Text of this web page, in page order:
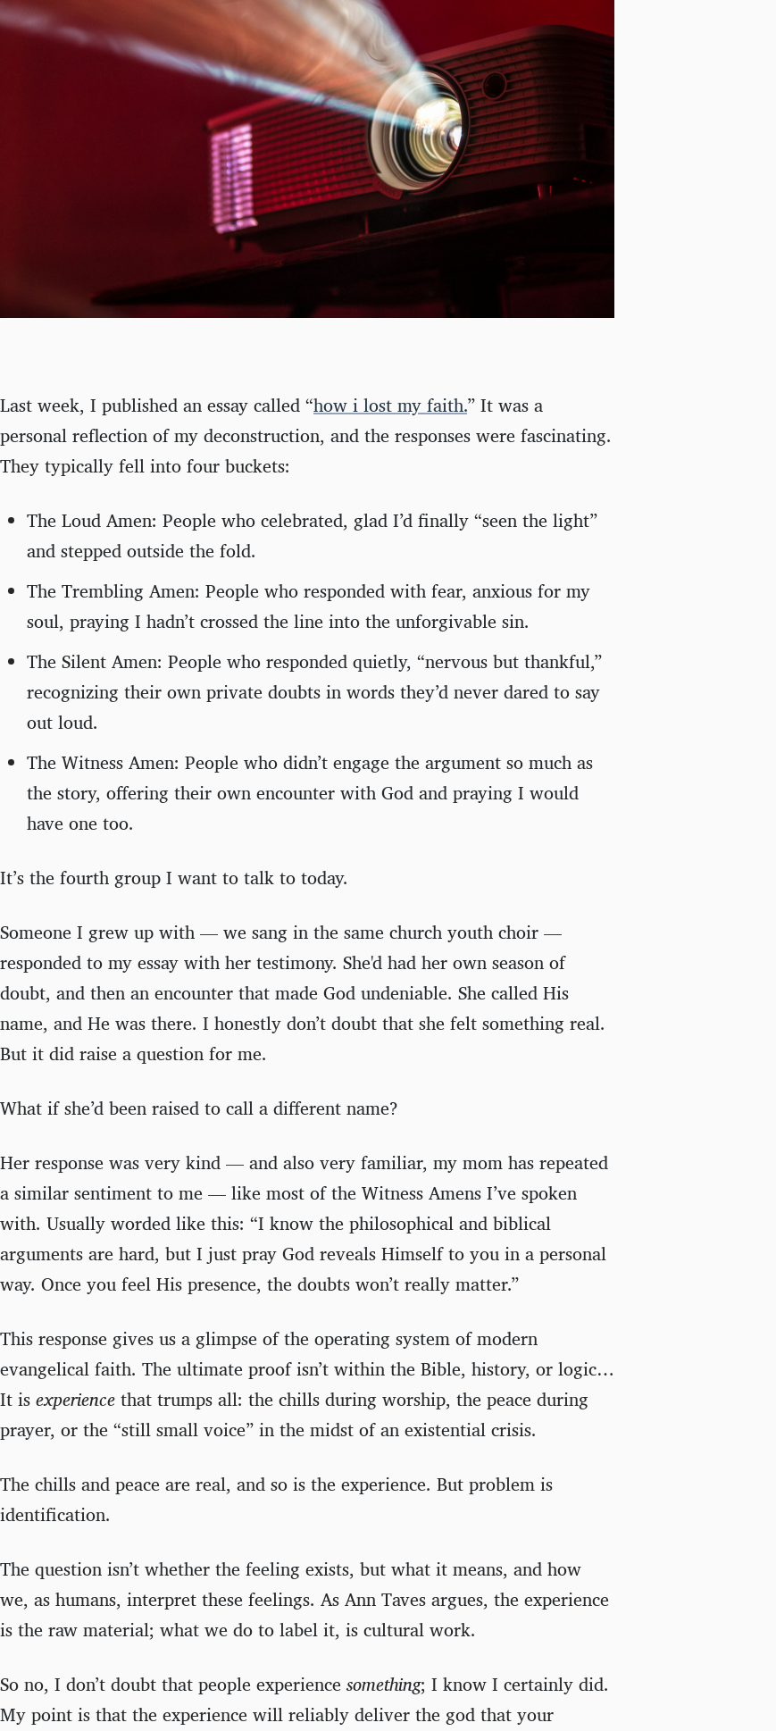
Last week, I published an essay called “how i lost my faith.” It was a
personal reflection of my deconstruction, and the responses were fascinating.
They typically fell into four buckets:
The Loud Amen: People who celebrated, glad I’d finally “seen the light”
and stepped outside the fold.
The Trembling Amen: People who responded with fear, anxious for my
soul, praying I hadn’t crossed the line into the unforgivable sin.
The Silent Amen: People who responded quietly, “nervous but thankful,”
recognizing their own private doubts in words they’d never dared to say
out loud.
The Witness Amen: People who didn’t engage the argument so much as
the story, offering their own encounter with God and praying I would
have one too.
It’s the fourth group I want to talk to today.
Someone I grew up with — we sang in the same church youth choir —
responded to my essay with her testimony. She'd had her own season of
doubt, and then an encounter that made God undeniable. She called His
name, and He was there. I honestly don’t doubt that she felt something real.
But it did raise a question for me.
What if she’d been raised to call a different name?
Her response was very kind — and also very familiar, my mom has repeated
a similar sentiment to me — like most of the Witness Amens I’ve spoken
with. Usually worded like this: “I know the philosophical and biblical
arguments are hard, but I just pray God reveals Himself to you in a personal
way. Once you feel His presence, the doubts won’t really matter.”
This response gives us a glimpse of the operating system of modern
evangelical faith. The ultimate proof isn’t within the Bible, history, or logic…
It is experience that trumps all: the chills during worship, the peace during
prayer, or the “still small voice” in the midst of an existential crisis.
The chills and peace are real, and so is the experience. But problem is
identification.
The question isn’t whether the feeling exists, but what it means, and how
we, as humans, interpret these feelings. As Ann Taves argues, the experience
is the raw material; what we do to label it, is cultural work.
So no, I don’t doubt that people experience something; I know I certainly did.
My point is that the experience will reliably deliver the god that your